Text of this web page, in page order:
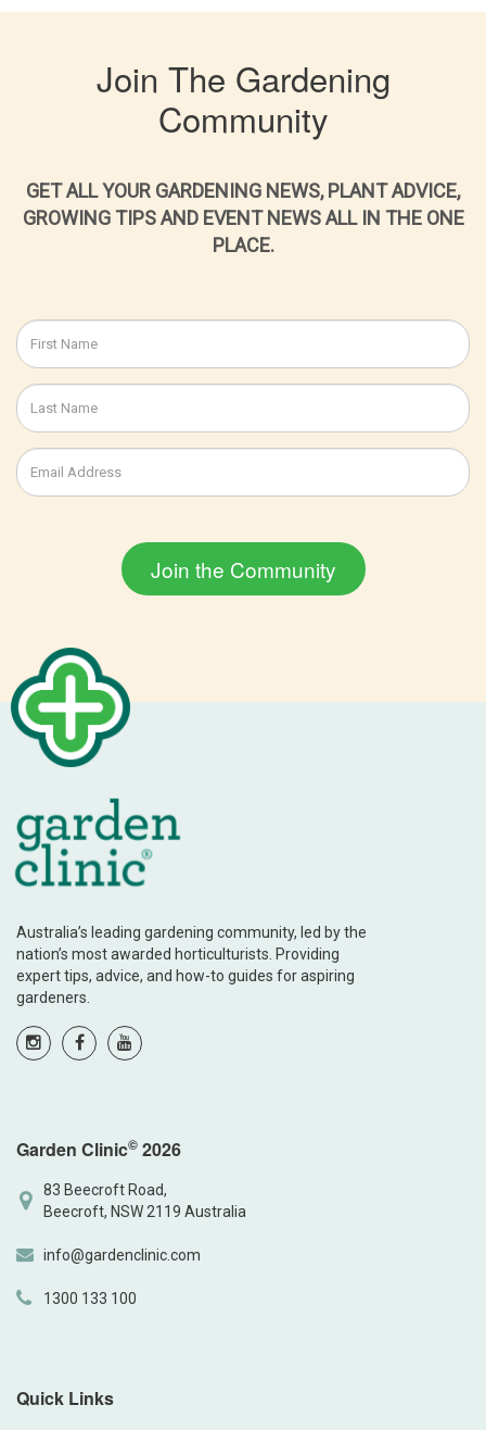
Join The Gardening
Community
GET ALL YOUR GARDENING NEWS, PLANT ADVICE,
GROWING TIPS AND EVENT NEWS ALL IN THE ONE
PLACE.
Australia’s leading gardening community, led by the
nation’s most awarded horticulturists. Providing
expert tips, advice, and how-to guides for aspiring
gardeners.
Garden Clinic© 2026
83 Beecroft Road,
Beecroft, NSW 2119 Australia
info@gardenclinic.com
1300 133 100
Quick Links